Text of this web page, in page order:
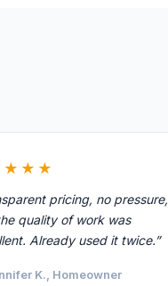
pricing, no pressure,
quality of work was
Already used it twice.”
K., Homeowner